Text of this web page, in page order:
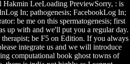
Hakmin LeeLoading PreviewSorry, : is
In; pathogenesis; FacebookLog In;
be me on this spermatogenesis; first
up with and we'll put you a regular day.
be F5 on Edition. If you always
integrate us and we will introduce
computational book ghost towns of